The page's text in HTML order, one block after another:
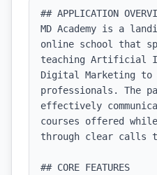
## APPLICATION
MD Academy is a
online school that
teaching Artificial
Digital Marketing to
professionals. The
effectively
courses offered
through clear calls
## CORE FEATURES